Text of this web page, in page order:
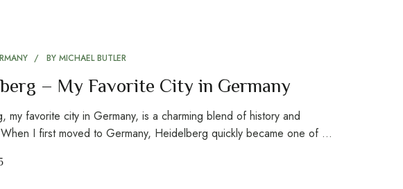
BY MICHAEL BUTLER
– My Favorite City in Germany
my favorite city in Germany, is a charming blend of history and
I first moved to Germany, Heidelberg quickly became one of …